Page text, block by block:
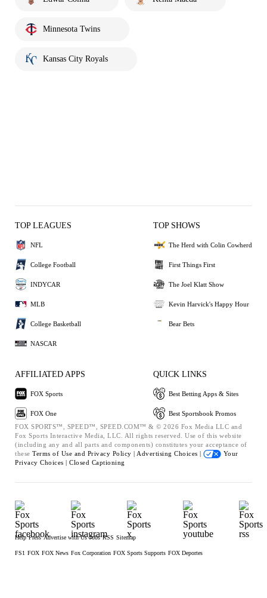
Minnesota Twins
Kansas City Royals
TOP LEAGUES
NFL
College Football
INDYCAR
MLB
College Basketball
NASCAR
TOP SHOWS
The Herd with Colin Cowherd
First Things First
The Joel Klatt Show
Kevin Harvick's Happy Hour
Bear Bets
AFFILIATED APPS
FOX Sports
FOX One
QUICK LINKS
Best Betting Apps & Sites
Best Sportsbook Promos
FOX SPORTS™, SPEED™, SPEED.COM™ & © 2026 Fox Media LLC and
Fox Sports Interactive Media, LLC. All rights reserved. Use of this website
(including any and all parts and components) constitutes your acceptance of
these Terms of Use and Privacy Policy | Advertising Choices |
Your
Privacy Choices | Closed Captioning
Help Press Advertise with Us Jobs RSS Sitemap
FS1 FOX FOX News Fox Corporation FOX Sports Supports FOX Deportes